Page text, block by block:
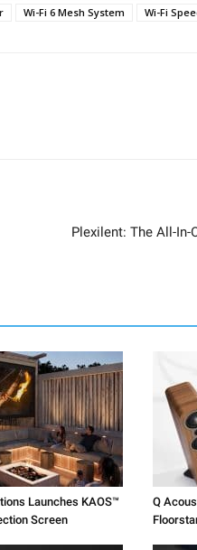
Wi-Fi 6 Mesh System Wi-Fi
Plexilent: The All-
Launches KAOS™
Screen
Q